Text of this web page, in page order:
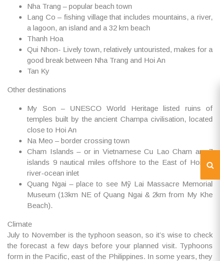
Nha Trang – popular beach town
Lang Co – fishing village that includes mountains, a river,
a lagoon, an island and a 32 km beach
Thanh Hoa
Qui Nhon- Lively town, relatively untouristed, makes for a
good break between Nha Trang and Hoi An
Tan Ky
Other destinations
My Son – UNESCO World Heritage listed ruins of
temples built by the ancient Champa civilisation, located
close to Hoi An
Na Meo – border crossing town
Cham Islands – or in Vietnamese Cu Lao Cham are 7
islands 9 nautical miles offshore to the East of Hoi An
river-ocean inlet
Quang Ngai – place to see Mỹ Lai Massacre Memorial
Museum (13km NE of Quang Ngai & 2km from My Khe
Beach).
Climate
July to November is the typhoon season, so it’s wise to check
the forecast a few days before your planned visit. Typhoons
form in the Pacific, east of the Philippines. In some years, they